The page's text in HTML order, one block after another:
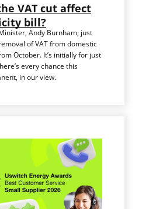
VAT cut affect
bill?
Andy Burnham, just
of VAT from domestic
October. It’s initially for just
every chance this
in our view.